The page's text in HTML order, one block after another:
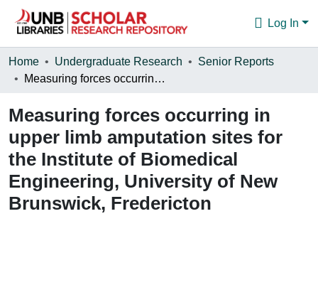
Log In
Communities & Collections
Statistics
About
Home Undergraduate Research
Senior Reports
Measuring forces occurring in upper limb amputation sites for the Institute of Biomedical Engineering, University of New Brunswick, Fredericton
Measuring forces occurring in
upper limb amputation sites for
the Institute of Biomedical
Engineering, University of New
Brunswick, Fredericton